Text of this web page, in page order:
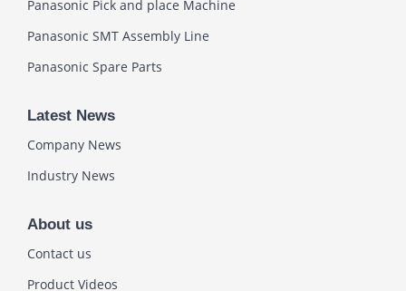
Panasonic Pick and place Machine
Panasonic SMT Assembly Line
Panasonic Spare Parts
Latest News
Company News
Industry News
About us
Contact us
Product Videos